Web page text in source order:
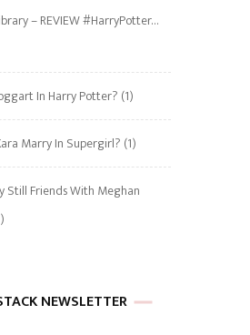
– REVIEW #HarryPotter…
In Harry Potter? (1)
Marry In Supergirl? (1)
Still Friends With Meghan
NEWSLETTER